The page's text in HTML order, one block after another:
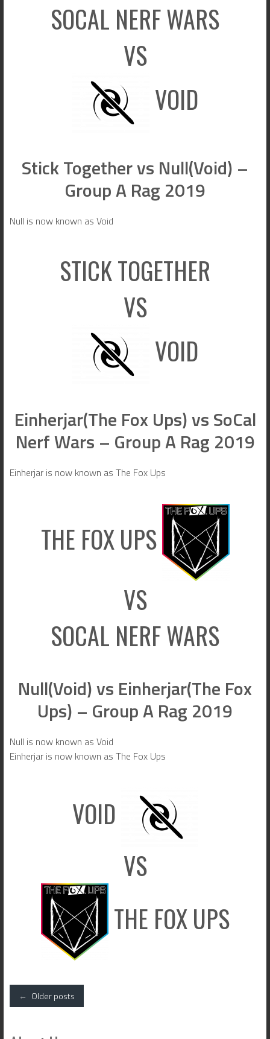
SOCAL NERF WARS
VS
VOID
Stick Together vs Null(Void) –
Group A Rag 2019
Null is now known as Void
STICK TOGETHER
VS
VOID
Einherjar(The Fox Ups) vs SoCal
Nerf Wars – Group A Rag 2019
Einherjar is now known as The Fox Ups
THE FOX UPS
VS
SOCAL NERF WARS
Null(Void) vs Einherjar(The Fox
Ups) – Group A Rag 2019
Null is now known as Void
Einherjar is now known as The Fox Ups
VOID
VS
THE FOX UPS
Posts
← Older posts